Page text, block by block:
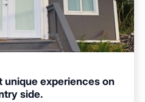
unique experiences on
side.